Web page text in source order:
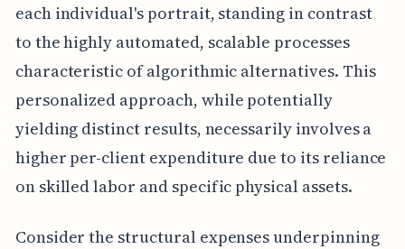
each individual's portrait, standing in contrast
to the highly automated, scalable processes
characteristic of algorithmic alternatives. This
personalized approach, while potentially
yielding distinct results, necessarily involves a
higher per-client expenditure due to its reliance
on skilled labor and specific physical assets.
Consider the structural expenses underpinning